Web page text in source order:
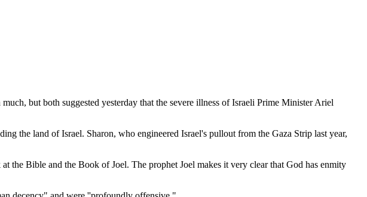
but both suggested yesterday that the severe illness of Israeli Prime Minister Ariel
the land of Israel. Sharon, who engineered Israel's pullout from the Gaza Strip last year,
the Bible and the Book of Joel. The prophet Joel makes it very clear that God has enmity